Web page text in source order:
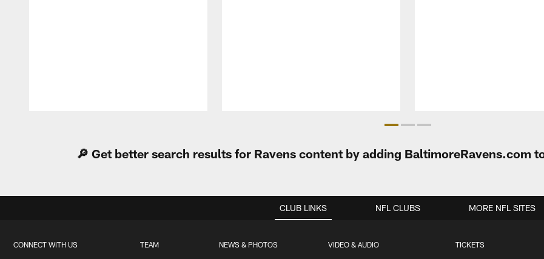
🔎 Get better search results for Ravens content by adding BaltimoreRavens.com
CLUB LINKS
CONNECT WITH US TEAM NEWS & PHOTOS VIDEO & AUDIO TICKETS
NFL CLUBS MORE NFL SITES